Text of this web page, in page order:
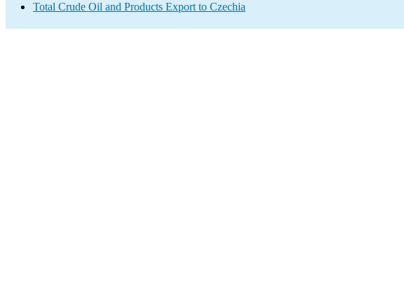
Total Crude Oil and Products Export to Czechia